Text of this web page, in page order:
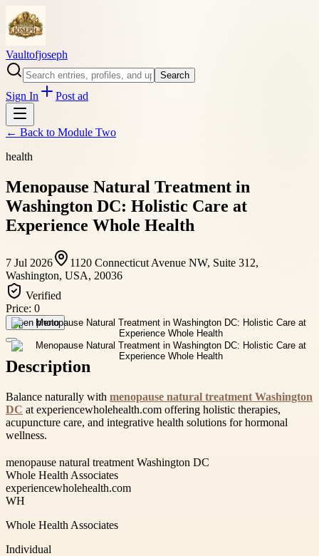
Vaultofjoseph
Search
Sign In Post ad
← Back to Module Two
health
Menopause Natural Treatment in
Washington DC: Holistic Care at
Experience Whole Health
7 Jul 2026
1120 Connecticut Avenue NW, Suite 312,
Washington, USA, 20036
Verified
Price: 0
Open photo
Description
Balance naturally with menopause natural treatment Washington
DC at experiencewholehealth.com offering holistic therapies,
acupuncture care, and integrative health solutions for hormonal
wellness.
menopause natural treatment Washington DC
Whole Health Associates
experiencewholehealth.com
WH
Whole Health Associates
Individual